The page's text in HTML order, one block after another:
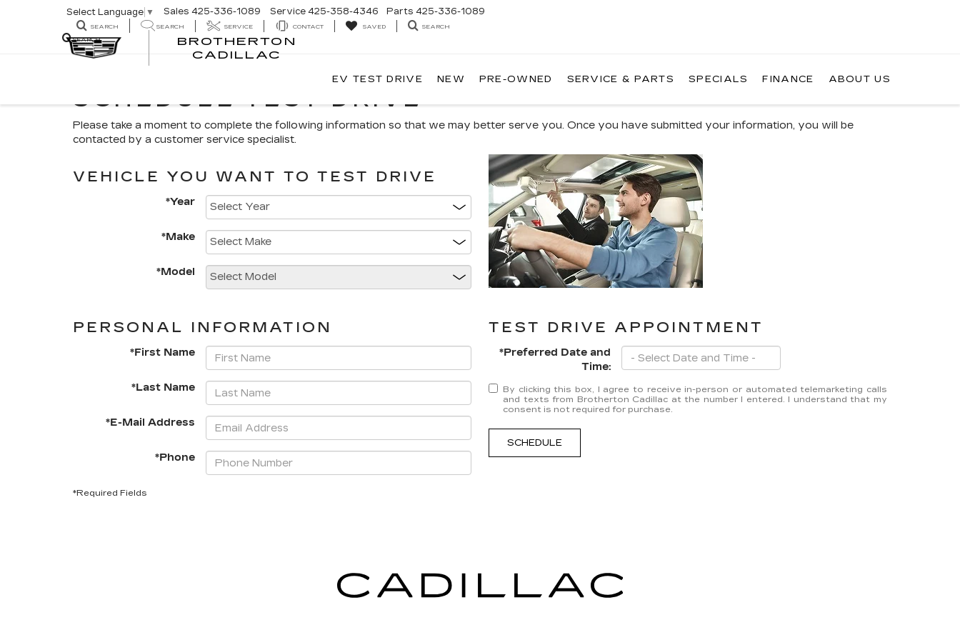
BROTHERTON
CADILLAC
Select Language ▼ Sales 425-336-1089 Service 425-358-4346 Parts 425-336-1089
SEARCH SEARCH SERVICE CONTACT SAVED SEARCH
SEARCH
EV TEST DRIVE NEW PRE-OWNED SERVICE & PARTS SPECIALS FINANCE ABOUT US
SCHEDULE TEST DRIVE
Please take a moment to complete the following information so that we may better serve you. Once you have submitted your information, you will be
contacted by a customer service specialist.
VEHICLE YOU WANT TO TEST DRIVE
*Year
*Make
*Model
PERSONAL INFORMATION
*First Name
*Last Name
*E-Mail Address
*Phone
TEST DRIVE APPOINTMENT
*Preferred Date and
Time:
By clicking this box, I agree to receive in-person or automated telemarketing calls
and texts from Brotherton Cadillac at the number I entered. I understand that my
consent is not required for purchase.
SCHEDULE
*Required Fields